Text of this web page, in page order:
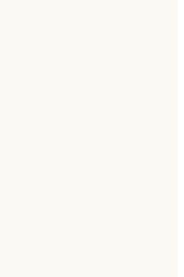
End-Use Parts, Rapid